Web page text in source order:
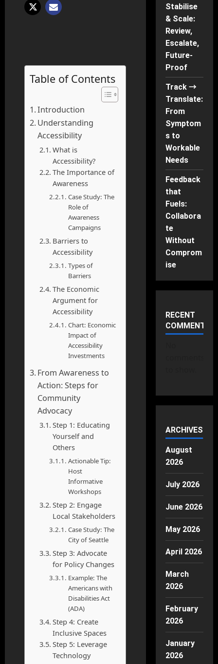
Table of Contents
Introduction
Understanding
Accessibility
What is
Accessibility?
The Importance of
Awareness
Case Study: The
Role of
Awareness
Campaigns
Barriers to
Accessibility
Types of
Barriers
The Economic
Argument for
Accessibility
Chart: Economic
Impact of
Accessibility
Investments
From Awareness to
Action: Steps for
Community
Advocacy
Step 1: Educating
Yourself and
Others
Actionable Tip:
Host
Informative
Workshops
Step 2: Engage
Local Stakeholders
Case Study: The
City of Seattle
Step 3: Advocate
for Policy Changes
Example: The
Americans with
Disabilities Act
(ADA)
Step 4: Create
Inclusive Spaces
Step 5: Leverage
Technology
Stabilise
& Scale:
Review,
Escalate,
Future-
Proof
Track →
Translate:
From
Symptom
s to
Workable
Needs
Feedback
that
Fuels:
Collabora
te
Without
Comprom
ise
RECENT
COMMENTS
ARCHIVES
August
2026
July 2026
June 2026
May 2026
April 2026
March
2026
February
2026
January
2026